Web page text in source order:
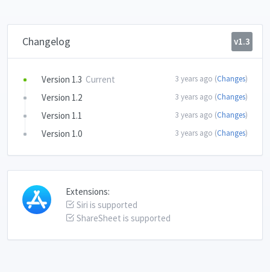
Changelog v1.3
Version 1.3 Current 3 years ago (Changes)
Version 1.2 3 years ago (Changes)
Version 1.1 3 years ago (Changes)
Version 1.0 3 years ago (Changes)
Extensions:
Siri is supported
ShareSheet is supported